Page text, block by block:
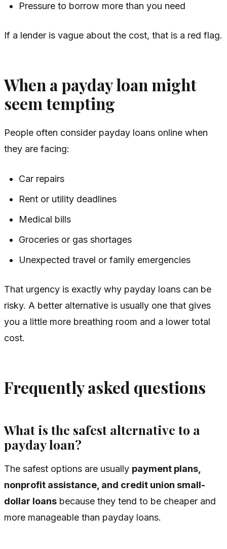
Pressure to borrow more than you need
If a lender is vague about the cost, that is a red flag.
When a payday loan might
seem tempting
People often consider payday loans online when
they are facing:
Car repairs
Rent or utility deadlines
Medical bills
Groceries or gas shortages
Unexpected travel or family emergencies
That urgency is exactly why payday loans can be
risky. A better alternative is usually one that gives
you a little more breathing room and a lower total
cost.
Frequently asked questions
What is the safest alternative to a
payday loan?
The safest options are usually payment plans,
nonprofit assistance, and credit union small-
dollar loans because they tend to be cheaper and
more manageable than payday loans.